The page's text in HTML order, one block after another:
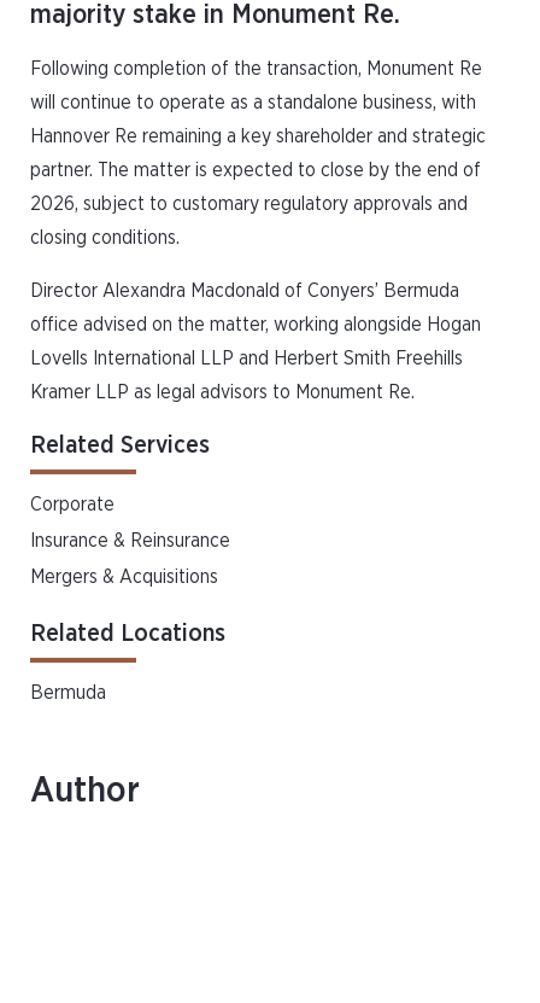
majority stake in Monument Re.
Following completion of the transaction, Monument Re
will continue to operate as a standalone business, with
Hannover Re remaining a key shareholder and strategic
partner. The matter is expected to close by the end of
2026, subject to customary regulatory approvals and
closing conditions.
Director Alexandra Macdonald of Conyers’ Bermuda
office advised on the matter, working alongside Hogan
Lovells International LLP and Herbert Smith Freehills
Kramer LLP as legal advisors to Monument Re.
Related Services
Corporate
Insurance & Reinsurance
Mergers & Acquisitions
Related Locations
Bermuda
Author